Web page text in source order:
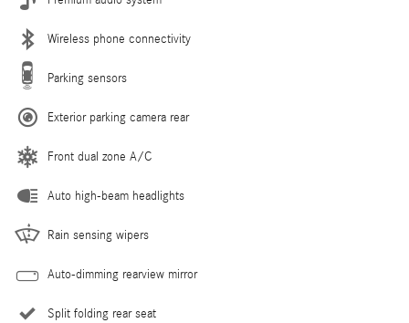
Wireless phone connectivity
Parking sensors
Exterior parking camera rear
Front dual zone A/C
Auto high-beam headlights
Rain sensing wipers
Auto-dimming rearview mirror
Split folding rear seat